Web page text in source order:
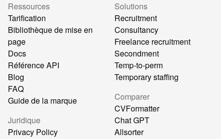
Ressources
Tarification
Bibliothèque de mise en
page
Docs
Référence API
Blog
FAQ
Guide de la marque
Juridique
Privacy Policy
Solutions
Recruitment
Consultancy
Freelance recruitment
Secondment
Temp-to-perm
Temporary staffing
Comparer
CVFormatter
Chat GPT
Allsorter